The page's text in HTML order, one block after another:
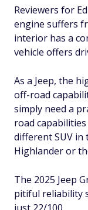
Reviewers for
engine suffers
interior has a
vehicle offers
As a Jeep, the
off-road
simply need a
road
different SUV in
Highlander or
The 2025 Jeep
pitiful reliability